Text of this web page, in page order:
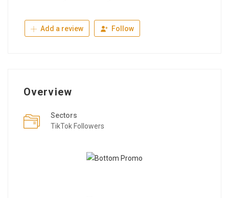
Add a review Follow
Overview
Sectors
TikTok Followers